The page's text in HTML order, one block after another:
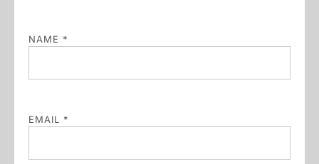
NAME *
EMAIL *